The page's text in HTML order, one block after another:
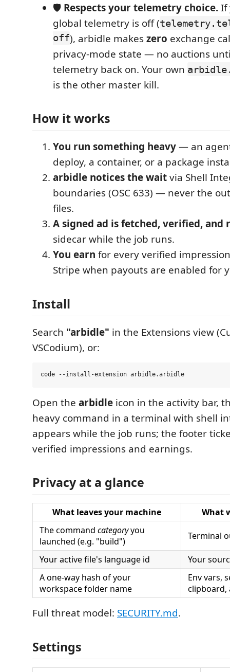
🛡️ Respects your telemetry choice.If
global telemetry is off (
off), arbidle makeszero exchange
privacy-mode state — no auctions
telemetry back on. Your own
is the other master kill.
How it works
You run something heavy— an
deploy, a container, or a package
arbidle notices the waitvia Shell
boundaries (OSC 633) — never the
files.
A signed ad is fetched, verified, and
sidecar while the job runs.
You earn for every verified
Stripe when payouts are enabled for
Install
Search "arbidle" in the Extensions view
VSCodium), or:
Open the arbidle icon in the activity bar,
heavy command in a terminal with shell
appears while the job runs; the footer
verified impressions and earnings.
Privacy at a glance
What leaves your machine
What
The command categoryyou
launched (e.g. "build")
Terminal
Your active file's language id
Your
A one-way hash of your
workspace folder name
Env vars,
clipboard,
Full threat model: SECURITY.md.
Settings